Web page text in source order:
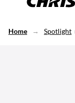
Home Spotlight